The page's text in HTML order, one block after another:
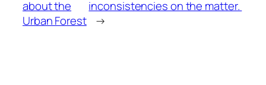
about the
Urban Forest
inconsistencies on the matter.
→